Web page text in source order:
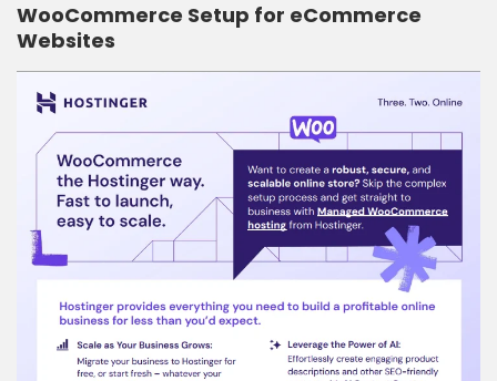
WooCommerce Setup for eCommerce
Websites